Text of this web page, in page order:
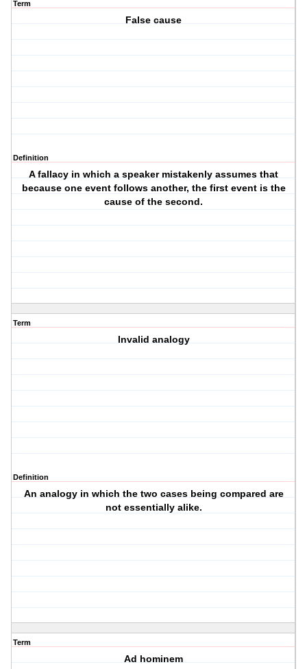
Term
False cause
Definition
A fallacy in which a speaker mistakenly assumes that
because one event follows another, the first event is the
cause of the second.
Term
Invalid analogy
Definition
An analogy in which the two cases being compared are
not essentially alike.
Term
Ad hominem